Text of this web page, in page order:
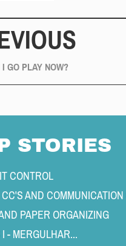
GO PLAY NOW?
STORIES
CONTROL
AND
PAPER ORGANIZING
- MERGULHAR...